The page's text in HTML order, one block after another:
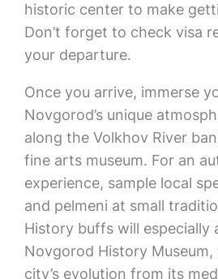
historic center to make
Don’t forget to check visa
your departure.
Once you arrive, immerse
Novgorod’s unique
along the Volkhov River
fine arts museum. For an
experience, sample local
and pelmeni at small
History buffs will especially
Novgorod History
city’s evolution from its